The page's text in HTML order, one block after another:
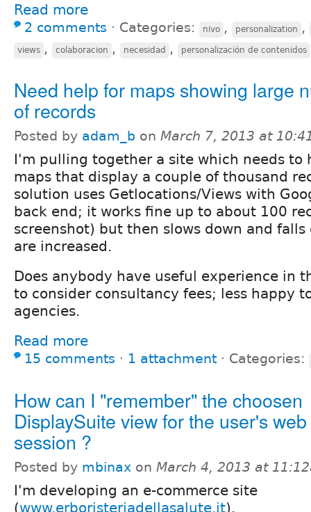
Read more
2 comments ⋅ Categories: nivo , personalization ,
views , colaboracion , necesidad , personalización de contenidos
Need help for maps showing large
of records
Posted by adam_b on March 7, 2013 at
I'm pulling together a site which needs to
maps that display a couple of thousand
solution uses Getlocations/Views with
back end; it works fine up to about 100
screenshot) but then slows down and falls
are increased.
Does anybody have useful experience in
to consider consultancy fees; less happy
agencies.
Read more
15 comments ⋅ 1 attachment ⋅ Categories:
How can I "remember" the choosen
DisplaySuite view for the user's web
session ?
Posted by mbinax on March 4, 2013 at
I'm developing an e-commerce site
(www.erboristeriadellasalute.it).